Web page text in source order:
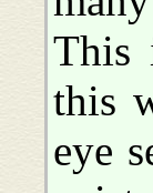
This
this
eye